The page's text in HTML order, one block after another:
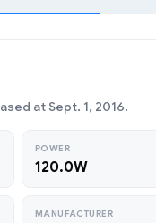
at Sept. 1, 2016.
POWER
120.0W
MANUFACTURER